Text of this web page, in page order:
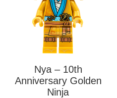
Nya – 10th
Anniversary Golden
Ninja